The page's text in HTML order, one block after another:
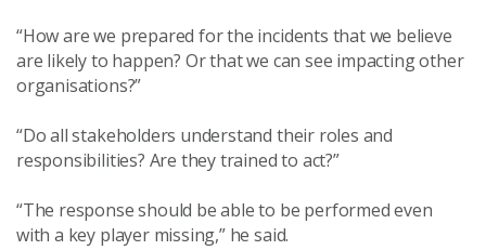
“How are we prepared for the incidents that we believe
are likely to happen? Or that we can see impacting other
organisations?”
“Do all stakeholders understand their roles and
responsibilities? Are they trained to act?”
“The response should be able to be performed even
with a key player missing,” he said.